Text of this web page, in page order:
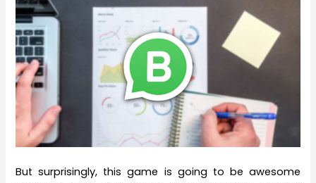
But surprisingly, this game is going to be awesome